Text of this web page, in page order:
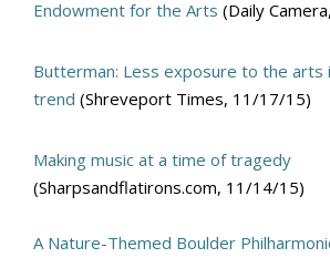
Endowment for the Arts (Daily
Butterman: Less exposure to the arts
trend (Shreveport Times, 11/17/15)
Making music at a time of tragedy
(Sharpsandflatirons.com, 11/14/15)
A Nature-Themed Boulder